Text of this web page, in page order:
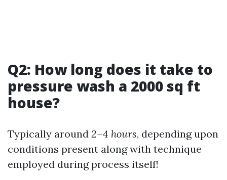
Q2: How long does it take to
pressure wash a 2000 sq ft
house?
Typically around 2–4 hours, depending upon
conditions present along with technique
employed during process itself!